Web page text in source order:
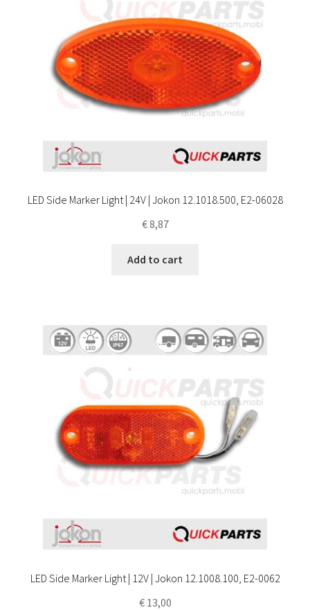
LED Side Marker Light | 24V | Jokon 12.1018.500, E2-06028
€8,87
Add to cart
LED Side Marker Light | 12V | Jokon 12.1008.100, E2-0062
€13,00